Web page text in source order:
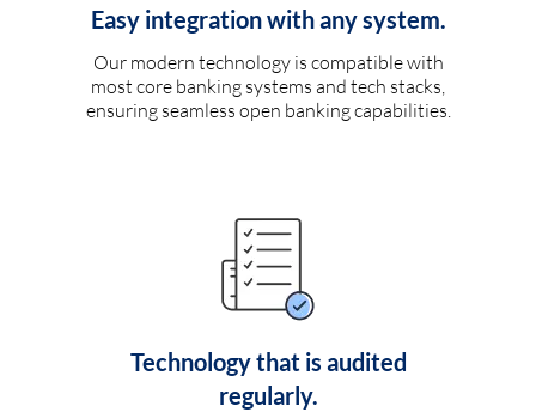
Easy integration with any system.
Our modern technology is compatible with
most core banking systems and tech stacks,
ensuring seamless open banking capabilities.
Technology that is audited
regularly.